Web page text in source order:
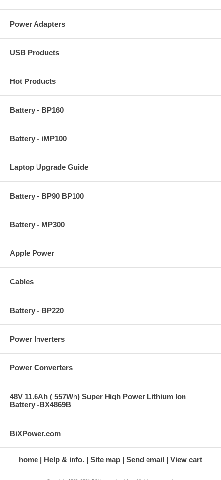
Power Adapters
USB Products
Hot Products
Battery - BP160
Battery - iMP100
Laptop Upgrade Guide
Battery - BP90 BP100
Battery - MP300
Apple Power
Cables
Battery - BP220
Power Inverters
Power Converters
48V 11.6Ah ( 557Wh) Super High Power Lithium Ion
Battery -BX4869B
BiXPower.com
home Help & info. Site map Send email View cart